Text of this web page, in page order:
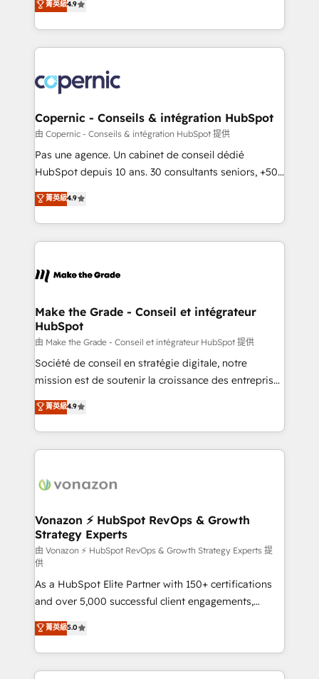
your challenge; our passionate and growth driven
team of 100+ experts is ready for you! Driving digital
the strategy, processes, and teams that turn
HubSpot into a genuine growth engine. Named
HubSpot's Global Partner of the Year in 2024,
worldwide, and with over 15 years in the ecosystem,
Huble has built a track record that speaks for itself.
One company, one operating model, delivering
across offices and consulting teams in the UK, USA,
Canada, Germany, France, Belgium, Singapore, and
South Africa. Certified compliant with ISO/IEC
international offices and 175+ employees.
菁英級4.9
Copernic - Conseils & intégration HubSpot
由 Copernic - Conseils & intégration HubSpot 提供
Pas une agence. Un cabinet de conseil dédié
HubSpot depuis 10 ans. 30 consultants seniors, +500
clients, un ROI mesurable. Notre mission : faire de
HubSpot un vrai levier de performance pour votre
organisation. Cela passe par la compréhension de
vos processus, la fiabilisation de vos données et
la plateforme. Nos domaines d'intervention : -
& reprise de données - Stratégie RevOps &
alignement Marketing / Sales - Data, reporting &
tableaux de bord - Onboarding, audit &
optimisation - Intégrations métiers (ERP, téléphonie,
e-commerce) - Formation & accompagnement au
et grandes entreprises en France et à l'international,
dans des secteurs variés : SaaS, immobilier,
菁英級4.9
Make the Grade - Conseil et intégrateur
HubSpot
由 Make the Grade - Conseil et intégrateur HubSpot 提供
Société de conseil en stratégie digitale, notre
mission est de soutenir la croissance des entreprises
B2B à travers l’acquisition de nouveaux clients,
l'intégration CRM et le développement des revenus
auprès de vos comptes existants. En France et à
l'international, nous travaillons avec des ETI
delà d’une simple transformation digitale et des
➤ L’intégration de CRM et de méthodologie RevOps
pour aligner les équipes marketing, commerciales et
support client (data migration, synchronisation API,
audit et maintenance) ➤ La création de sites internet
de conversion qui transforment les visiteurs en
opportunités d'affaires ➤ La mise en place de
stratégies d'acquisition marketing (SEO, SEA,
inbound, automatisation marketing, ABM, IA,
emailing) Informations clés : - 10 ans d'expérience -
100+ intégrations CRM HubSpot réussies - 40
菁英級4.9
Vonazon ⚡ HubSpot RevOps & Growth
Strategy Experts
由 Vonazon ⚡ HubSpot RevOps & Growth Strategy Experts 提
供
As a HubSpot Elite Partner with 150+ certifications
and over 5,000 successful client engagements,
Vonazon turns marketing complexity into
measurable, scalable growth. From onboarding to
enterprise-grade campaigns, our in-house team
builds scalable strategies that drive long-term
菁英級5.0